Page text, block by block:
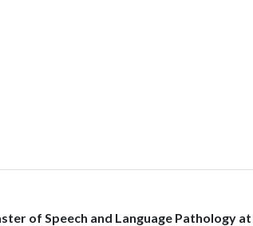
of Speech and Language Pathology